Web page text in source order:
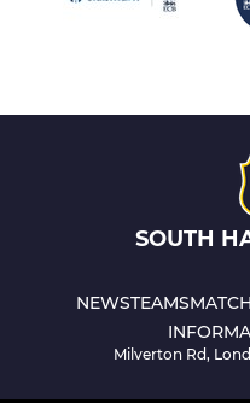
SOUTH
NEWSTEAMS
Milverton Rd,